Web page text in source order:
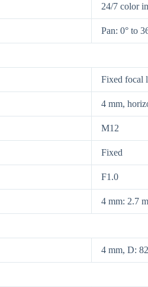
24/7 color
Pan: 0° to
Fixed focal
4 mm,
M12
Fixed
F1.0
4 mm: 2.7
4 mm, D: